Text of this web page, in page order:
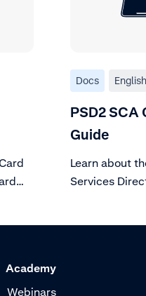
Docs English
PSD2 SCA
Guide
Learn about
Services
Academy
Webinars